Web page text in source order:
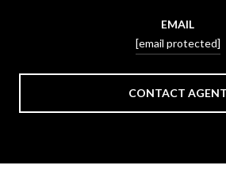
EMAIL
[email protected]
CONTACT AGENT